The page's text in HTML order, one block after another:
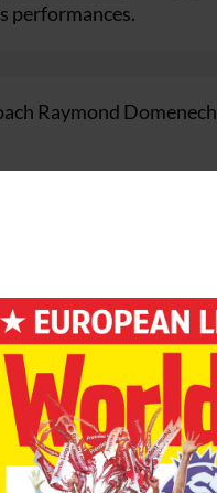
performances.
Raymond
was left isolated as a
done it to good
by beating Togo
confidence and to
major tournaments
what happened in